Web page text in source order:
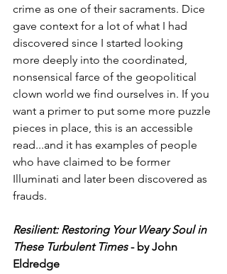
crime as one of their sacraments. Dice
gave context for a lot of what I had
discovered since I started looking
more deeply into the coordinated,
nonsensical farce of the geopolitical
clown world we find ourselves in. If you
want a primer to put some more puzzle
pieces in place, this is an accessible
read...and it has examples of people
who have claimed to be former
Illuminati and later been discovered as
frauds.
Resilient: Restoring Your Weary Soul in
These Turbulent Times - by John
Eldredge